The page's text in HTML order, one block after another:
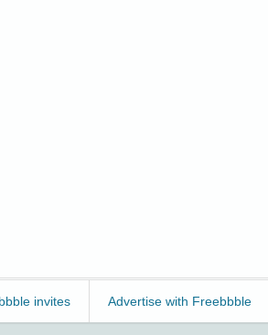
invites Advertise with Freebbble